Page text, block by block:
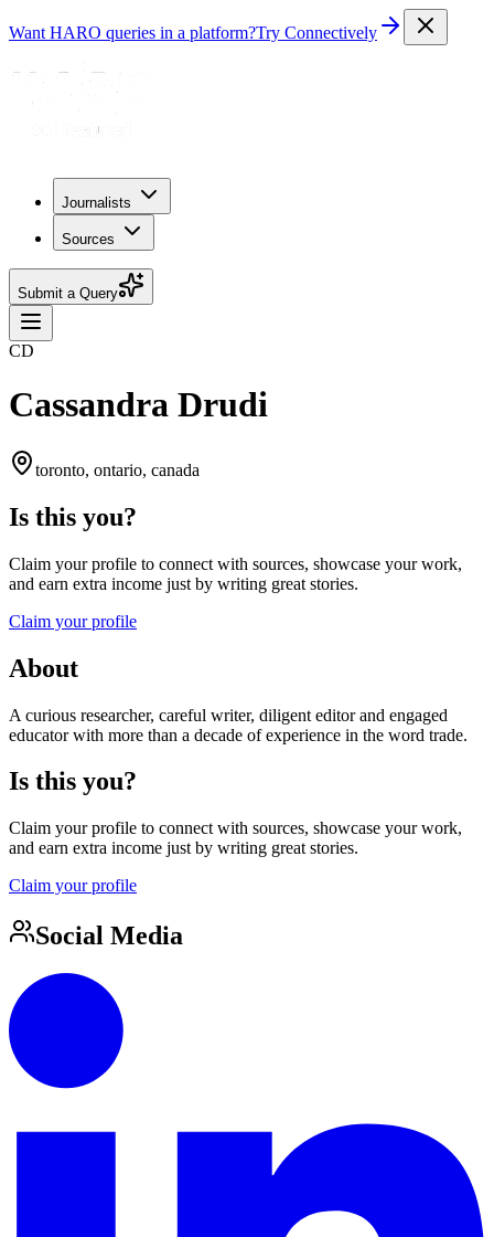
Want HARO queries in a platform?Try Connectively
Journalists
Sources
Submit a Query
CD
Cassandra Drudi
toronto, ontario, canada
Is this you?
Claim your profile to connect with sources, showcase your work,
and earn extra income just by writing great stories.
Claim your profile
About
A curious researcher, careful writer, diligent editor and engaged
educator with more than a decade of experience in the word trade.
Is this you?
Claim your profile to connect with sources, showcase your work,
and earn extra income just by writing great stories.
Claim your profile
Social Media